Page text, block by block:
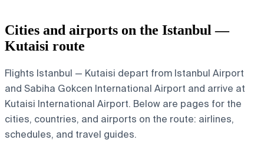
Cities and airports on the Istanbul —
Kutaisi route
Flights Istanbul — Kutaisi depart from Istanbul Airport
and Sabiha Gokcen International Airport and arrive at
Kutaisi International Airport. Below are pages for the
cities, countries, and airports on the route: airlines,
schedules, and travel guides.